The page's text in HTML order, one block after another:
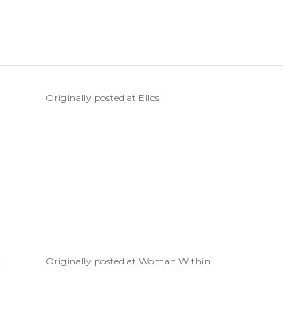
Originally posted at Ellos
Originally posted at Woman Within